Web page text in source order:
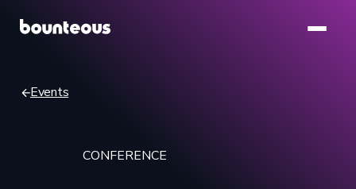
Events
CONFERENCE